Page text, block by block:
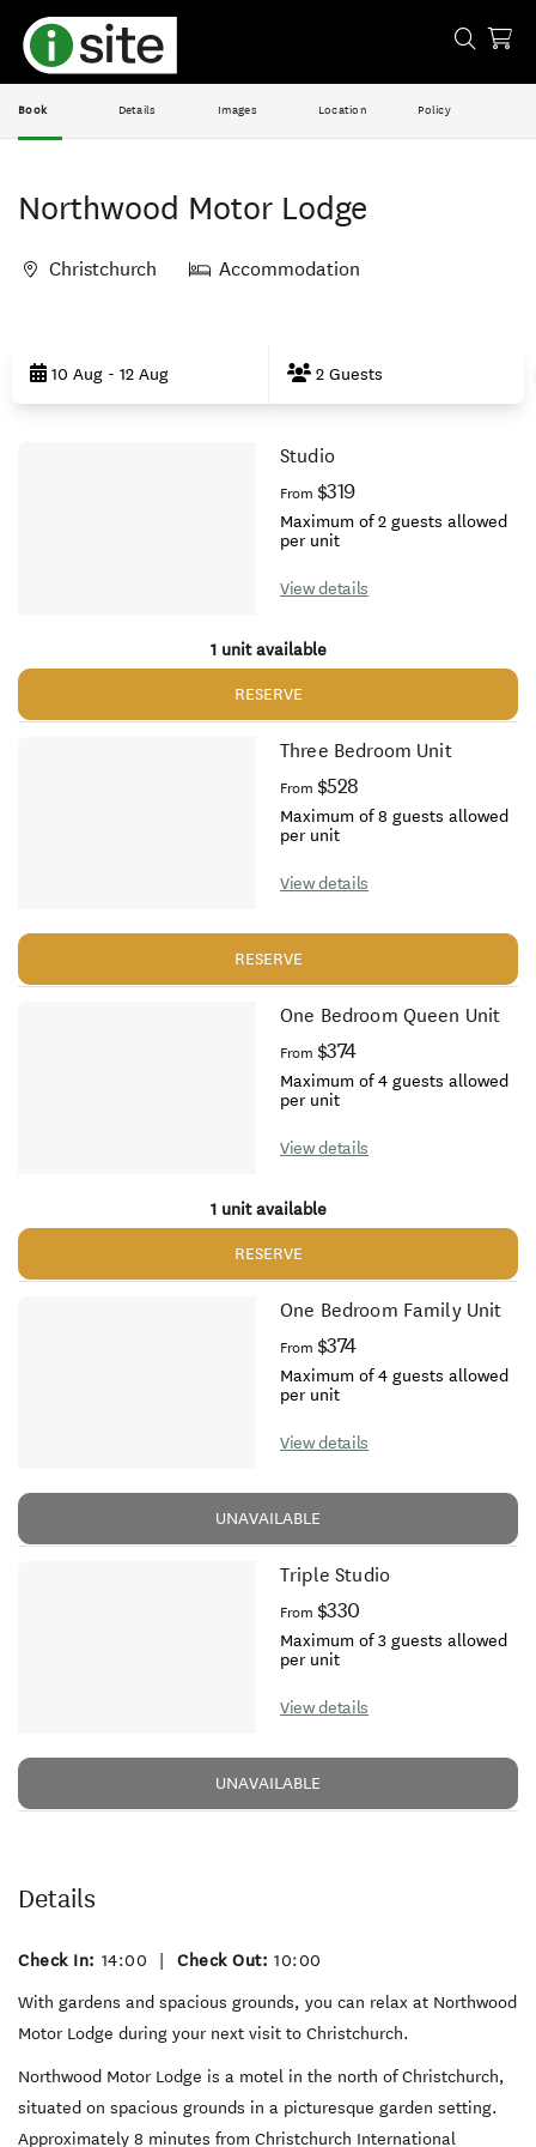
Book Details Images Location Policy
Northwood Motor Lodge
Christchurch Accommodation
Results10 Aug - 12 Aug 2 Guests
Studio
From $319
Maximum of 2 guests allowed
per unit
View details
1 unit available
RESERVE
Three Bedroom Unit
From $528
Maximum of 8 guests allowed
per unit
View details
RESERVE
One Bedroom Queen Unit
From $374
Maximum of 4 guests allowed
per unit
View details
1 unit available
RESERVE
One Bedroom Family Unit
From $374
Maximum of 4 guests allowed
per unit
View details
UNAVAILABLE
Triple Studio
From $330
Maximum of 3 guests allowed
per unit
View details
UNAVAILABLE
Details
Check In: 14:00 Check Out: 10:00
With gardens and spacious grounds, you can relax at Northwood
Motor Lodge during your next visit to Christchurch.
Northwood Motor Lodge is a motel in the north of Christchurch,
situated on spacious grounds in a picturesque garden setting.
Approximately 8 minutes from Christchurch International